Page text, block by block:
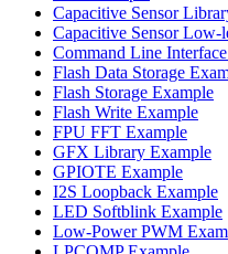
Capacitive Sensor
Capacitive Sensor Low-
Command Line
Flash Data Storage
Flash Storage Example
Flash Write Example
FPU FFT Example
GFX Library Example
GPIOTE Example
I2S Loopback Example
LED Softblink Example
Low-Power PWM